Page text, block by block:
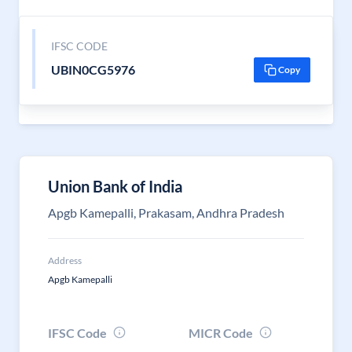
IFSC CODE
UBIN0CG5976 Copy
Union Bank of India
Apgb Kamepalli, Prakasam, Andhra Pradesh
Address
Apgb Kamepalli
IFSC Code
MICR Code